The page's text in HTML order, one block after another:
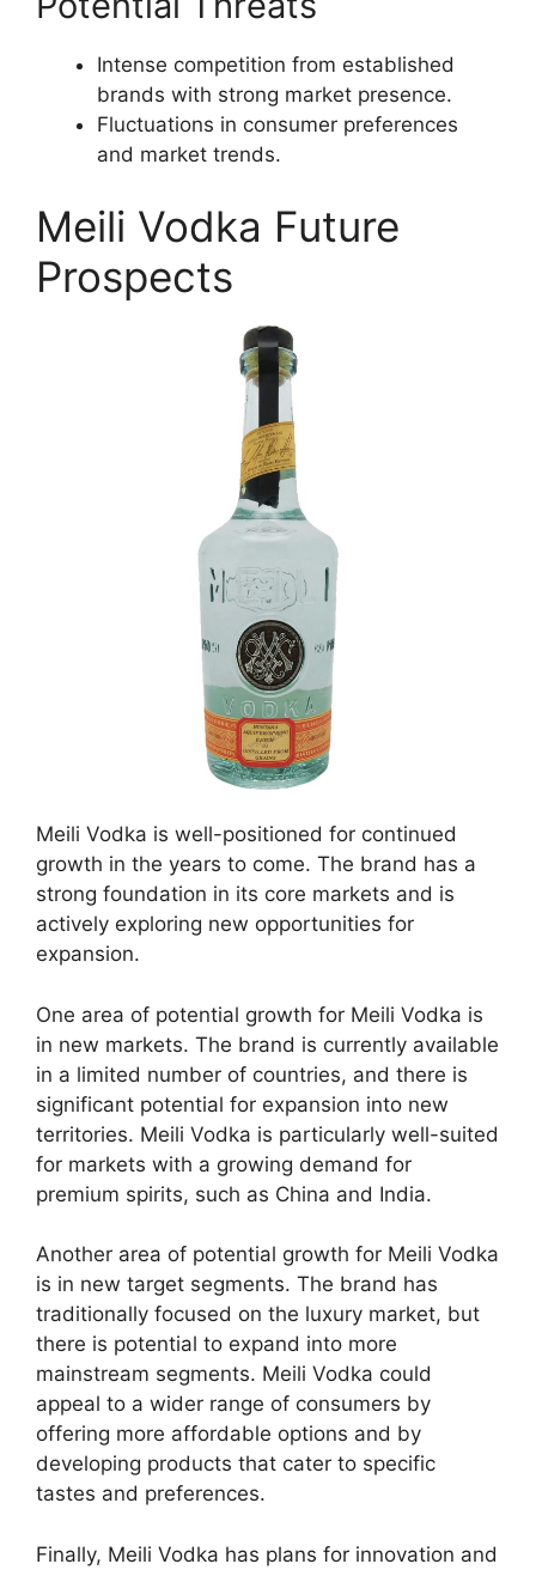
Intense competition from established
brands with strong market presence.
Fluctuations in consumer preferences
and market trends.
Meili Vodka Future
Prospects
Meili Vodka is well-positioned for continued
growth in the years to come. The brand has a
strong foundation in its core markets and is
actively exploring new opportunities for
expansion.
One area of potential growth for Meili Vodka is
in new markets. The brand is currently available
in a limited number of countries, and there is
significant potential for expansion into new
territories. Meili Vodka is particularly well-suited
for markets with a growing demand for
premium spirits, such as China and India.
Another area of potential growth for Meili Vodka
is in new target segments. The brand has
traditionally focused on the luxury market, but
there is potential to expand into more
mainstream segments. Meili Vodka could
appeal to a wider range of consumers by
offering more affordable options and by
developing products that cater to specific
tastes and preferences.
Finally, Meili Vodka has plans for innovation and